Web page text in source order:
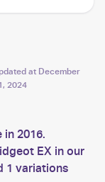
at December
2024
in 2016.
EX in our
1 variations